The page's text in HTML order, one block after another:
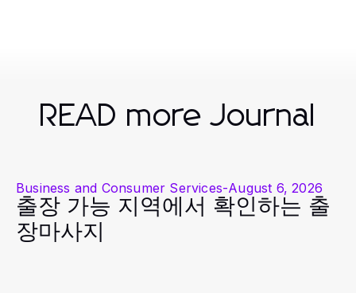
READ more Journal
Business and Consumer Services-August 6, 2026
출장 가능 지역에서 확인하는 출
장마사지